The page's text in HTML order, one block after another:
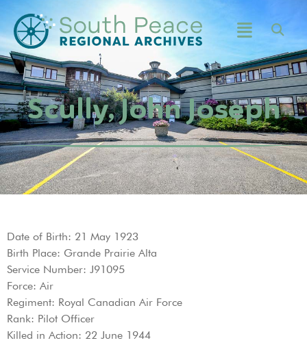
Scully, John Joseph
Date of Birth: 21 May 1923
Birth Place: Grande Prairie Alta
Service Number: J91095
Force: Air
Regiment: Royal Canadian Air Force
Rank: Pilot Officer
Killed in Action: 22 June 1944